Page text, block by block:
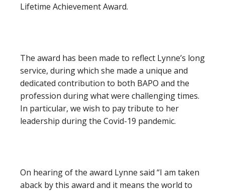
Lifetime Achievement Award.
The award has been made to reflect Lynne’s long
service, during which she made a unique and
dedicated contribution to both BAPO and the
profession during what were challenging times.
In particular, we wish to pay tribute to her
leadership during the Covid-19 pandemic.
On hearing of the award Lynne said “I am taken
aback by this award and it means the world to